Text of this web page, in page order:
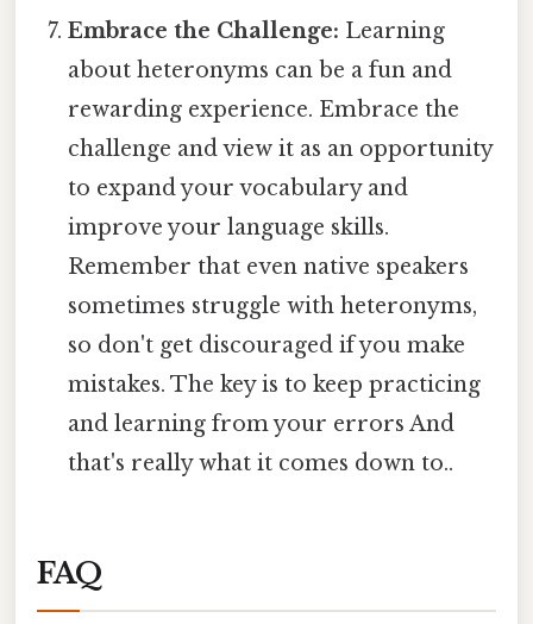
Embrace the Challenge: Learning
about heteronyms can be a fun and
rewarding experience. Embrace the
challenge and view it as an opportunity
to expand your vocabulary and
improve your language skills.
Remember that even native speakers
sometimes struggle with heteronyms,
so don't get discouraged if you make
mistakes. The key is to keep practicing
and learning from your errors And
that's really what it comes down to..
FAQ